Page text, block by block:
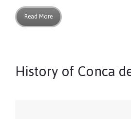
Read More
History of Conca